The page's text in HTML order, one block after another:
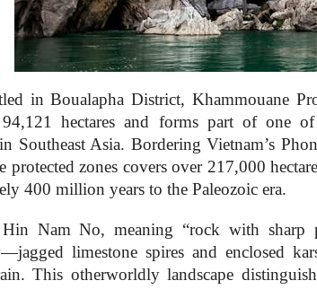
in Boualapha District, Khammouane
94,121 hectares and forms part of one
Southeast Asia. Bordering Vietnam’s
protected zones covers over 217,000
400 million years to the Paleozoic era.
Nam No, meaning “rock with sharp
limestone spires and enclosed
This otherworldly landscape